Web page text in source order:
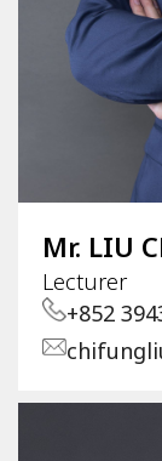
Mr. LIU
Lecturer
+852